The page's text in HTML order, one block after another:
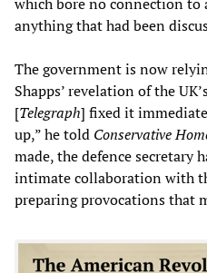
anything that had been
The government is now
Shapps’ revelation of the
[Telegraph] fixed it
up,” he told Conservative
made, the defence secretary
intimate collaboration with
preparing provocations that